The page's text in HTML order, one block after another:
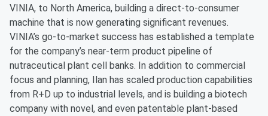
VINIA, to North America, building a direct-to-consumer
machine that is now generating significant revenues.
VINIA’s go-to-market success has established a template
for the company’s near-term product pipeline of
nutraceutical plant cell banks. In addition to commercial
focus and planning, Ilan has scaled production capabilities
from R+D up to industrial levels, and is building a biotech
company with novel, and even patentable plant-based